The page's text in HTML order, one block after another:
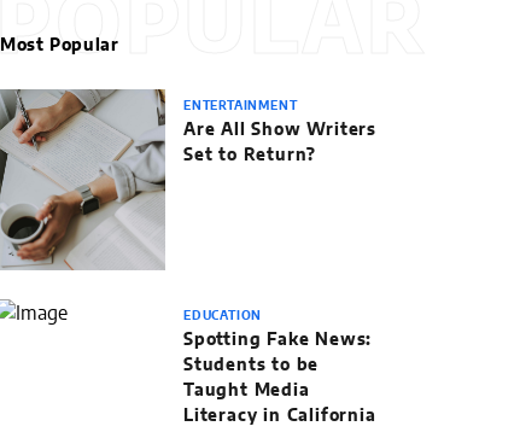
POPULAR
Most Popular
ENTERTAINMENT
Are All Show Writers
Set to Return?
EDUCATION
Spotting Fake News:
Students to be
Taught Media
Literacy in California